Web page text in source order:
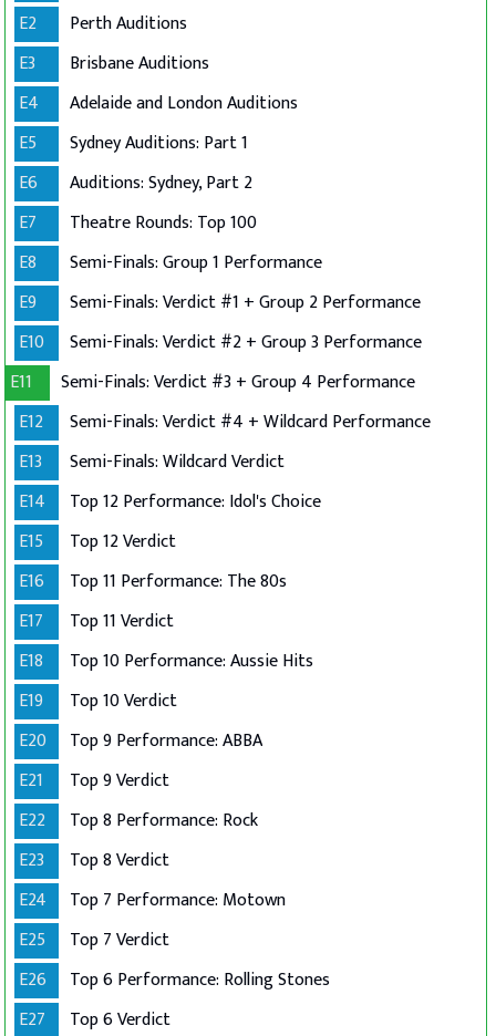
E2
Perth Auditions
E3
Brisbane Auditions
E4
Adelaide and London Auditions
E5
Sydney Auditions: Part 1
E6
Auditions: Sydney, Part 2
E7
Theatre Rounds: Top 100
E8
Semi-Finals: Group 1 Performance
E9
Semi-Finals: Verdict #1 + Group 2 Performance
E10
Semi-Finals: Verdict #2 + Group 3 Performance
E11
Semi-Finals: Verdict #3 + Group 4 Performance
E12
Semi-Finals: Verdict #4 + Wildcard Performance
E13
Semi-Finals: Wildcard Verdict
E14
Top 12 Performance: Idol's Choice
E15
Top 12 Verdict
E16
Top 11 Performance: The 80s
E17
Top 11 Verdict
E18
Top 10 Performance: Aussie Hits
E19
Top 10 Verdict
E20
Top 9 Performance: ABBA
E21
Top 9 Verdict
E22
Top 8 Performance: Rock
E23
Top 8 Verdict
E24
Top 7 Performance: Motown
E25
Top 7 Verdict
E26
Top 6 Performance: Rolling Stones
E27
Top 6 Verdict